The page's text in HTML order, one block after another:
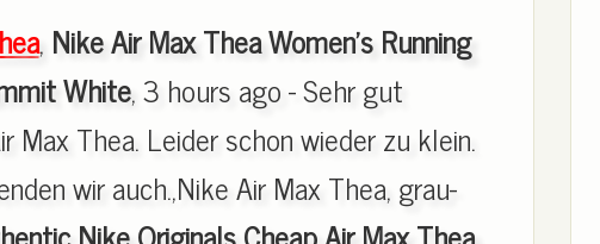
, Nike Air Max Thea Women's Running
White, 3 hours ago - Sehr gut
Max Thea. Leider schon wieder zu klein.
wir auch.,Nike Air Max Thea, grau-